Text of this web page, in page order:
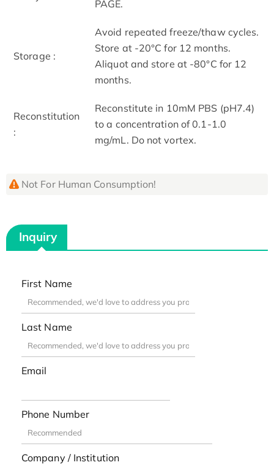
PAGE.
Storage :
Avoid repeated freeze/thaw cycles.
Store at -20°C for 12 months.
Aliquot and store at -80°C for 12
months.
Reconstitution
:
Reconstitute in 10mM PBS (pH7.4)
to a concentration of 0.1-1.0
mg/mL. Do not vortex.
Not For Human Consumption!
Inquiry
First Name
Last Name
Email
Phone Number
Company / Institution